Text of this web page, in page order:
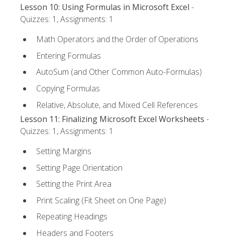
Lesson 10: Using Formulas in Microsoft Excel -
Quizzes: 1, Assignments: 1
Math Operators and the Order of Operations
Entering Formulas
AutoSum (and Other Common Auto-Formulas)
Copying Formulas
Relative, Absolute, and Mixed Cell References
Lesson 11: Finalizing Microsoft Excel Worksheets -
Quizzes: 1, Assignments: 1
Setting Margins
Setting Page Orientation
Setting the Print Area
Print Scaling (Fit Sheet on One Page)
Repeating Headings
Headers and Footers